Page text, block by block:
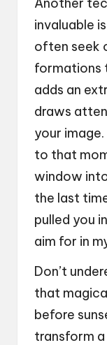
invaluable
often seek
formations
adds an
draws
your
to that
window
the last
pulled you
aim for in
Don’t
that
before
transform